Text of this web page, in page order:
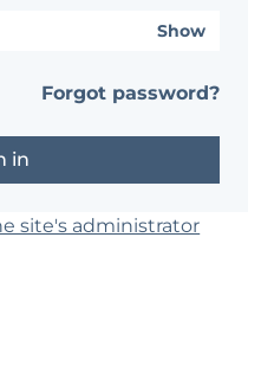
Show
Forgot password?
site's administrator